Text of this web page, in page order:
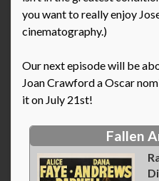
you want to really enjoy
cinematography.)
Our next episode will be
Joan Crawford a Oscar
it on July 21st!
Fallen